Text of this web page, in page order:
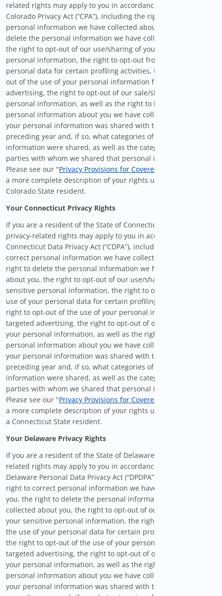
related rights may apply to you in accordance with the
Colorado Privacy Act (“CPA”), including the right to correct
personal information we have collected about you, the right to
delete the personal information we have collected about you,
the right to opt-out of our use/sharing of your sensitive
personal information, the right to opt-out from the use of your
personal data for certain profiling activities, the right to opt-
out of the use of your personal information for targeted
advertising, the right to opt-out of our sale/sharing of your
personal information, as well as the right to know what
personal information about you we have collected, whether
your personal information was shared with third-parties in the
preceding year and, if so, what categories of personal
information were shared, as well as the categories of third
parties with whom we shared that personal information.
Please see our "Privacy Provisions for Covered Users
a more complete description of your rights under the CPA as a
Colorado State resident.
Your Connecticut Privacy Rights
If you are a resident of the State of Connecticut, certain
privacy-related rights may apply to you in accordance with the
Connecticut Data Privacy Act (“CDPA”), including the right to
correct personal information we have collected about you, the
right to delete the personal information we have collected
about you, the right to opt-out of our use/sharing of your
sensitive personal information, the right to opt-out from the
use of your personal data for certain profiling activities, the
right to opt-out of the use of your personal information for
targeted advertising, the right to opt-out of our sale/sharing of
your personal information, as well as the right to know what
personal information about you we have collected, whether
your personal information was shared with third-parties in the
preceding year and, if so, what categories of personal
information were shared, as well as the categories of third
parties with whom we shared that personal information.
Please see our "Privacy Provisions for Covered Users
a more complete description of your rights under the CDPA as
a Connecticut State resident.
Your Delaware Privacy Rights
If you are a resident of the State of Delaware, certain privacy-
related rights may apply to you in accordance with the
Delaware Personal Data Privacy Act (“DPDPA”), including the
right to correct personal information we have collected about
you, the right to delete the personal information we have
collected about you, the right to opt-out of our use/sharing of
your sensitive personal information, the right to opt-out from
the use of your personal data for certain profiling activities,
the right to opt-out of the use of your personal information for
targeted advertising, the right to opt-out of our sale/sharing of
your personal information, as well as the right to know what
personal information about you we have collected, whether
your personal information was shared with third-parties in the